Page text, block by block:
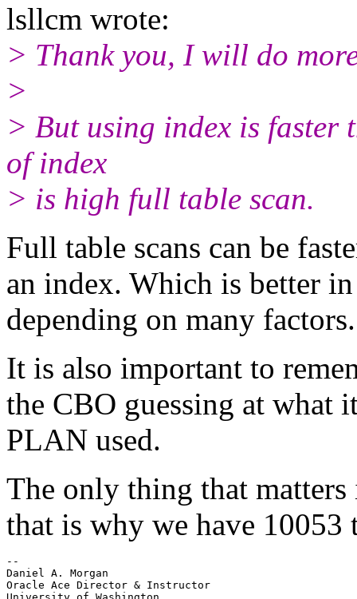
lsllcm wrote:
> Thank you, I will do
>
> But using index is faster
of index
> is high full table scan.
Full table scans can be
an index. Which is better
depending on many factors.
It is also important to
the CBO guessing at
PLAN used.
The only thing that
that is why we have 10053
--
Daniel A. Morgan
Oracle Ace Director & Instructor